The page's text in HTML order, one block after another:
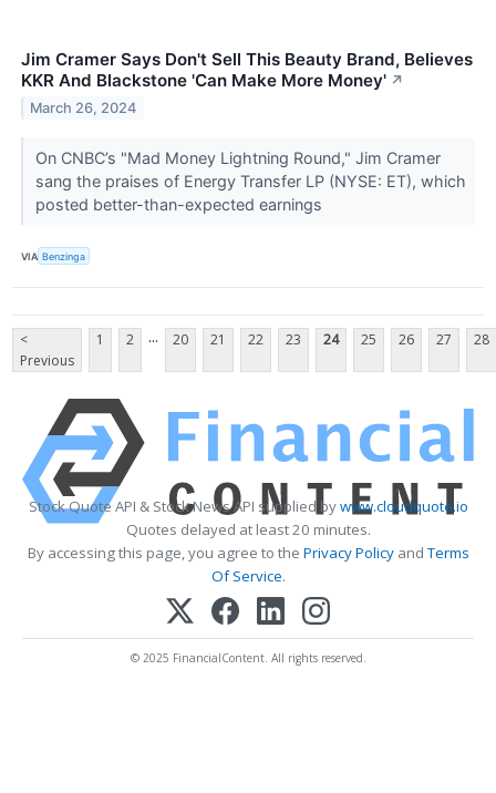
Jim Cramer Says Don't Sell This Beauty Brand, Believes
KKR And Blackstone 'Can Make More Money' ↗
March 26, 2024
On CNBC’s "Mad Money Lightning Round," Jim Cramer
sang the praises of Energy Transfer LP (NYSE: ET), which
posted better-than-expected earnings
VIA Benzinga
<
Previous
1 2 ... 20 21 22 23 24 25 26 27 28
Stock Quote API & Stock News API supplied bywww.cloudquote.io
Quotes delayed at least 20 minutes.
By accessing this page, you agree to the Privacy PolicyandTerms
Of Service.
© 2025 FinancialContent. All rights reserved.